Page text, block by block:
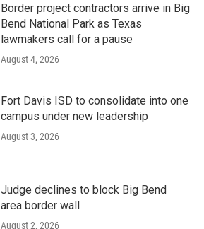
Border project contractors arrive in Big
Bend National Park as Texas
lawmakers call for a pause
August 4, 2026
Fort Davis ISD to consolidate into one
campus under new leadership
August 3, 2026
Judge declines to block Big Bend
area border wall
August 2, 2026